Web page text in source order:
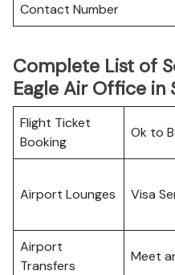
Contact Number
Complete List of
Eagle Air Office in
Flight Ticket
Booking
Ok to
Airport Lounges Visa
Airport
Transfers
Meet